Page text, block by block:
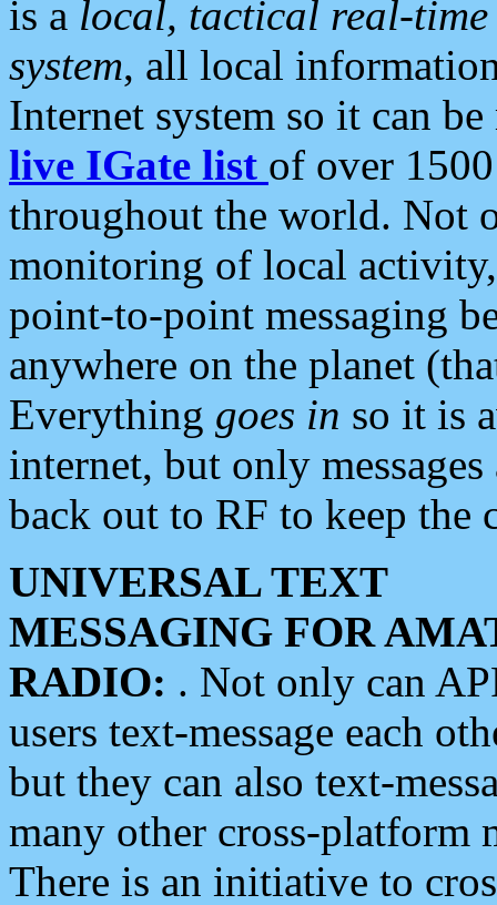
is a local, tactical real-
system, all local
Internet system so it can
live IGate list of over
throughout the world. Not
monitoring of local
point-to-point messaging
anywhere on the planet
Everything goes in so it is
internet, but only
back out to RF to keep the
UNIVERSAL TEXT
MESSAGING FOR
RADIO: . Not only can
users text-message each
but they can also text-
many other cross-platform
There is an initiative to